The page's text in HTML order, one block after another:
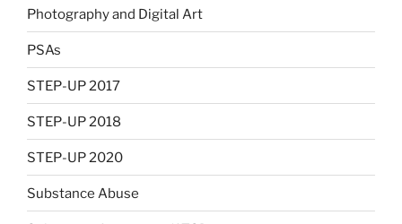
Photography and Digital Art
PSAs
STEP-UP 2017
STEP-UP 2018
STEP-UP 2020
Substance Abuse